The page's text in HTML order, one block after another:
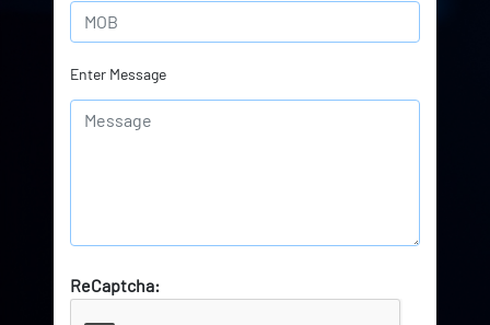
Enter Message
ReCaptcha: